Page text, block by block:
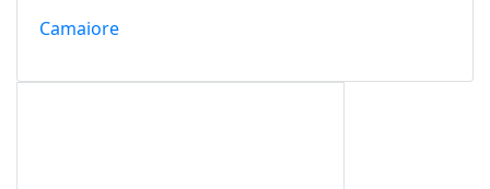
Camaiore